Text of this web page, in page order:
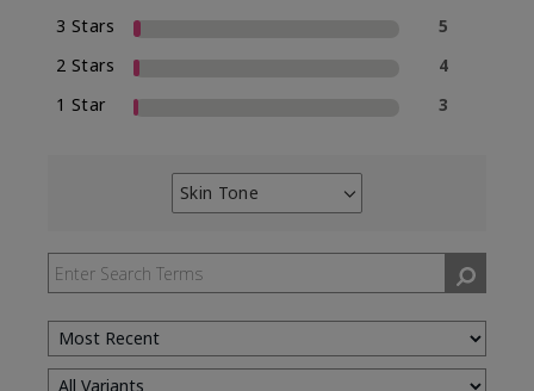
3 Stars
5
2 Stars
4
1 Star
3
Skin Tone
Filter
by
Skin
Tone